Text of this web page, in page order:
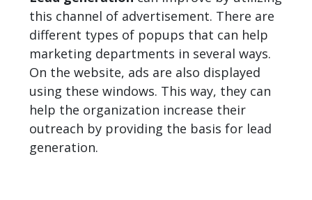
this channel of advertisement. There are
different types of popups that can help
marketing departments in several ways.
On the website, ads are also displayed
using these windows. This way, they can
help the organization increase their
outreach by providing the basis for lead
generation.